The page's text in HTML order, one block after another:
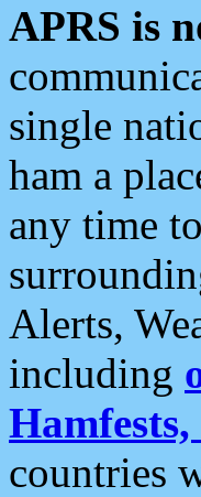
APRS is
single
ham a
any time
Alerts,
including
Hamfests,
countries